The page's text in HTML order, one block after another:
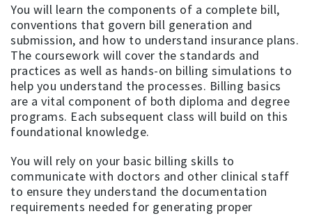
You will learn the components of a complete bill,
conventions that govern bill generation and
submission, and how to understand insurance plans.
The coursework will cover the standards and
practices as well as hands-on billing simulations to
help you understand the processes. Billing basics
are a vital component of both diploma and degree
programs. Each subsequent class will build on this
foundational knowledge.
You will rely on your basic billing skills to
communicate with doctors and other clinical staff
to ensure they understand the documentation
requirements needed for generating proper